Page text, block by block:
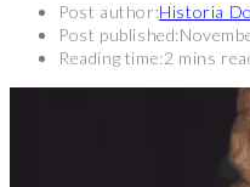
Post author:Historia
Post published:
Reading time:2 mins